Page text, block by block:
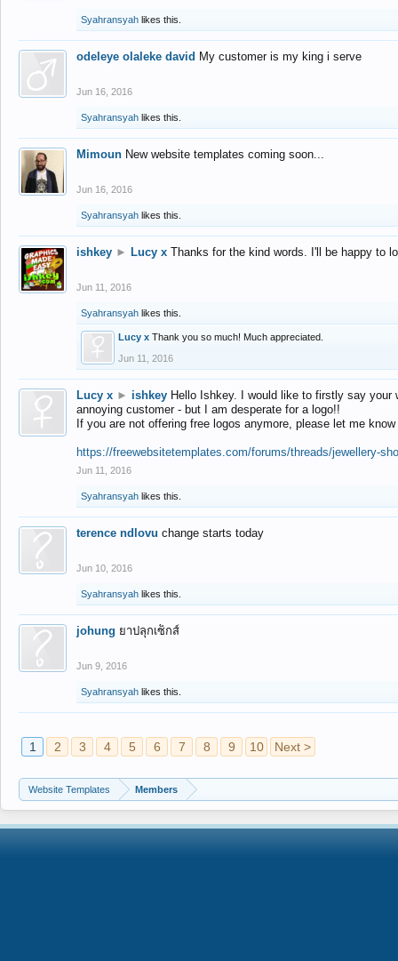
Syahransyah likes this.
odeleye olaleke david My customer is my king i serve
Jun 16, 2016
Syahransyah likes this.
Mimoun New website templates coming soon...
Jun 16, 2016
Syahransyah likes this.
ishkey ► Lucy x Thanks for the kind words. I'll be happy to
Jun 11, 2016
Syahransyah likes this.
Lucy x Thank you so much! Much appreciated.
Jun 11, 2016
Lucy x ► ishkey Hello Ishkey. I would like to firstly say
annoying customer - but I am desperate for a logo!!
If you are not offering free logos anymore, please let me
https://freewebsitetemplates.com/forums/threads/jewellery-
Jun 11, 2016
Syahransyah likes this.
terence ndlovu change starts today
Jun 10, 2016
Syahransyah likes this.
johung ยาปลุกเซ็กส์
Jun 9, 2016
Syahransyah likes this.
1 2 3 4 5 6 7 8 9 10 Next >
Website Templates Members